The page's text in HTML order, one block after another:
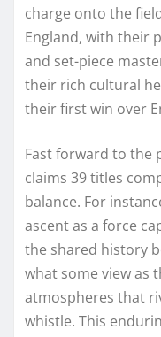
charge onto the
England, with their
and set-piece
their rich cultural
their first win over
Fast forward to the
claims 39 titles
balance. For
ascent as a force
the shared history
what some view as
atmospheres that
whistle. This